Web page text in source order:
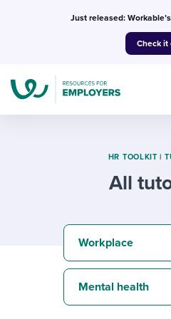
Just released:
Check it
I NEED HELP
HR TOOLKIT|
All
Workplace
Mental health